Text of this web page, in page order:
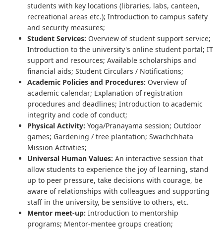
students with key locations (libraries, labs, canteen,
recreational areas etc.); Introduction to campus safety
and security measures;
Student Services: Overview of student support service;
Introduction to the university's online student portal; IT
support and resources; Available scholarships and
financial aids; Student Circulars / Notifications;
Academic Policies and Procedures: Overview of
academic calendar; Explanation of registration
procedures and deadlines; Introduction to academic
integrity and code of conduct;
Physical Activity: Yoga/Pranayama session; Outdoor
games; Gardening / tree plantation; Swachchhata
Mission Activities;
Universal Human Values: An interactive session that
allow students to experience the joy of learning, stand
up to peer pressure, take decisions with courage, be
aware of relationships with colleagues and supporting
staff in the university, be sensitive to others, etc.
Mentor meet-up: Introduction to mentorship
programs; Mentor-mentee groups creation;